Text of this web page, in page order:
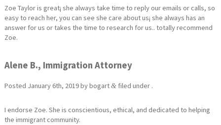
Zoe Taylor is great¡ she always take time to reply our emails or calls, so
easy to reach her, you can see she care about us¡ she always has an
answer for us or takes the time to research for us.. totally recommend
Zoe.
Alene B., Immigration Attorney
Posted January 6th, 2019bybogart&filed under .
I endorse Zoe. She is conscientious, ethical, and dedicated to helping
the immigrant community.